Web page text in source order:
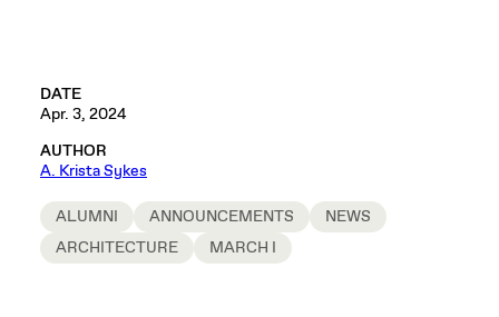
DATE
Apr. 3, 2024
AUTHOR
A. Krista Sykes
ALUMNI ANNOUNCEMENTS
NEWS
ARCHITECTURE
MARCH I